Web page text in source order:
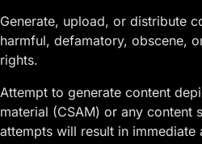
Generate, upload, or distribute
harmful, defamatory, obscene,
rights.
Attempt to generate content
material (CSAM) or any content
attempts will result in immediate